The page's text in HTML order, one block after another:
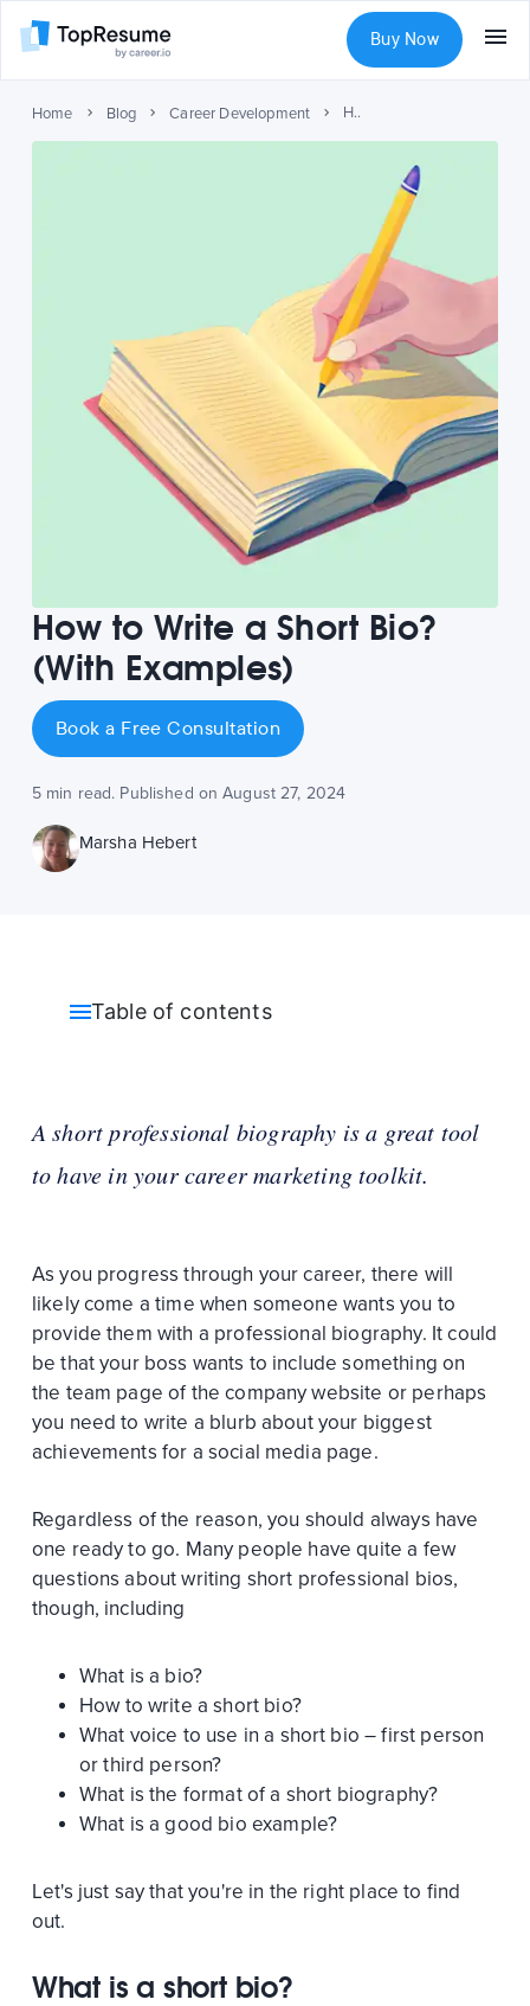
Buy Now
Home Blog Career Development How to Write a Short Bio? (With Examples)
How to Write a Short Bio?
(With Examples)
Book a Free Consultation
5 min read. Published on August 27, 2024
Marsha Hebert
Table of contents
A short professional biography is a great tool
to have in your career marketing toolkit.
As you progress through your career, there will
likely come a time when someone wants you to
provide them with a professional biography. It could
be that your boss wants to include something on
the team page of the company website or perhaps
you need to write a blurb about your biggest
achievements for a social media page.
Regardless of the reason, you should always have
one ready to go. Many people have quite a few
questions about writing short professional bios,
though, including
What is a bio?
How to write a short bio?
What voice to use in a short bio – first person
or third person?
What is the format of a short biography?
What is a good bio example?
Let's just say that you're in the right place to find
out.
What is a short bio?